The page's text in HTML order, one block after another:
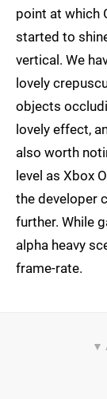
point at which
started to
vertical. We
lovely
objects
lovely effect,
also worth
level as Xbox
the developer
further. While
alpha heavy
frame-rate.